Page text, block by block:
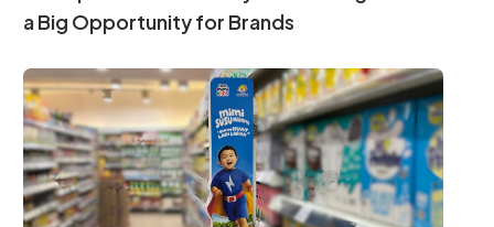
a Big Opportunity for Brands